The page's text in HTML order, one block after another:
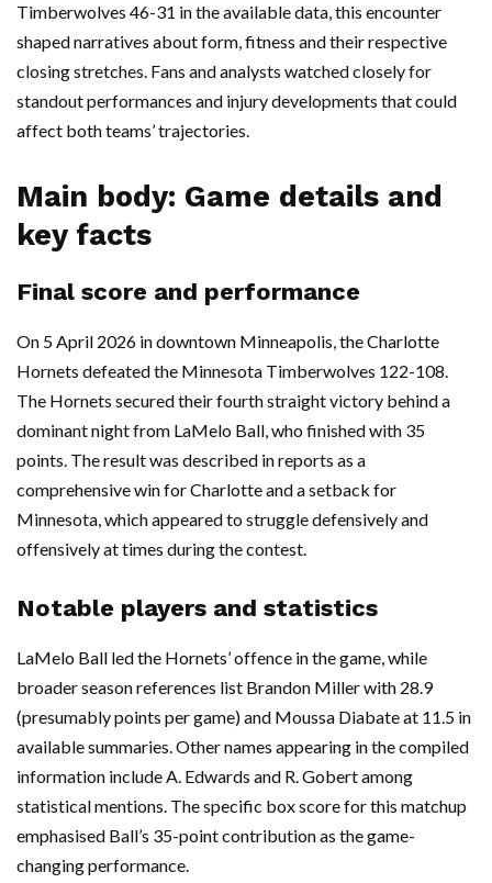
Timberwolves 46-31 in the available data, this encounter
shaped narratives about form, fitness and their respective
closing stretches. Fans and analysts watched closely for
standout performances and injury developments that could
affect both teams’ trajectories.
Main body: Game details and
key facts
Final score and performance
On 5 April 2026 in downtown Minneapolis, the Charlotte
Hornets defeated the Minnesota Timberwolves 122-108.
The Hornets secured their fourth straight victory behind a
dominant night from LaMelo Ball, who finished with 35
points. The result was described in reports as a
comprehensive win for Charlotte and a setback for
Minnesota, which appeared to struggle defensively and
offensively at times during the contest.
Notable players and statistics
LaMelo Ball led the Hornets’ offence in the game, while
broader season references list Brandon Miller with 28.9
(presumably points per game) and Moussa Diabate at 11.5 in
available summaries. Other names appearing in the compiled
information include A. Edwards and R. Gobert among
statistical mentions. The specific box score for this matchup
emphasised Ball’s 35-point contribution as the game-
changing performance.